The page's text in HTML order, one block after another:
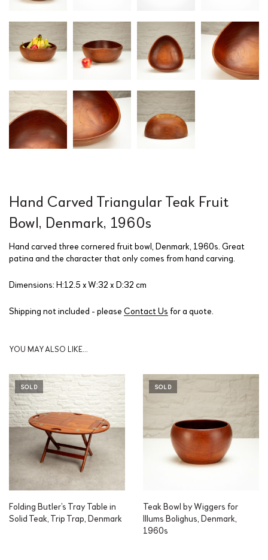
Hand Carved Triangular Teak Fruit
Bowl, Denmark, 1960s
Hand carved three cornered fruit bowl, Denmark, 1960s. Great
patina and the character that only comes from hand carving.
Dimensions: H:12.5 x W:32 x D:32 cm
Shipping not included - please Contact Us for a quote.
YOU MAY ALSO LIKE…
SOLD
Folding Butler’s Tray Table in
Solid Teak, Trip Trap, Denmark
SOLD
Teak Bowl by Wiggers for
Illums Bolighus, Denmark,
1960s